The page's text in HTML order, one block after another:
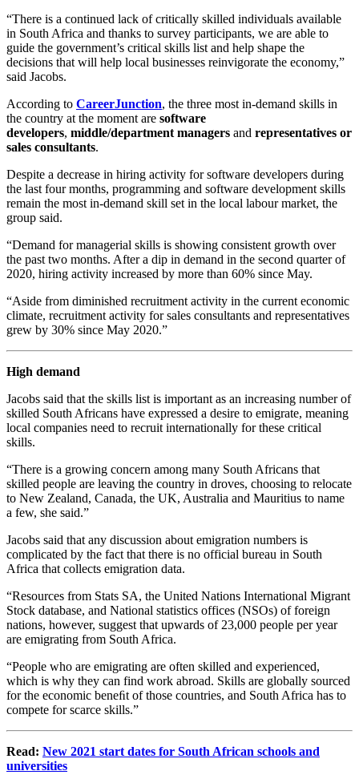
“There is a continued lack of critically skilled individuals available
in South Africa and thanks to survey participants, we are able to
guide the government’s critical skills list and help shape the
decisions that will help local businesses reinvigorate the economy,”
said Jacobs.
According to CareerJunction, the three most in-demand skills in
the country at the moment are software
developers, middle/department managers and representatives or
sales consultants.
Despite a decrease in hiring activity for software developers during
the last four months, programming and software development skills
remain the most in-demand skill set in the local labour market, the
group said.
“Demand for managerial skills is showing consistent growth over
the past two months. After a dip in demand in the second quarter of
2020, hiring activity increased by more than 60% since May.
“Aside from diminished recruitment activity in the current economic
climate, recruitment activity for sales consultants and representatives
grew by 30% since May 2020.”
High demand
Jacobs said that the skills list is important as an increasing number of
skilled South Africans have expressed a desire to emigrate, meaning
local companies need to recruit internationally for these critical
skills.
“There is a growing concern among many South Africans that
skilled people are leaving the country in droves, choosing to relocate
to New Zealand, Canada, the UK, Australia and Mauritius to name
a few, she said.”
Jacobs said that any discussion about emigration numbers is
complicated by the fact that there is no official bureau in South
Africa that collects emigration data.
“Resources from Stats SA, the United Nations International Migrant
Stock database, and National statistics offices (NSOs) of foreign
nations, however, suggest that upwards of 23,000 people per year
are emigrating from South Africa.
“People who are emigrating are often skilled and experienced,
which is why they can find work abroad. Skills are globally sourced
for the economic beneﬁt of those countries, and South Africa has to
compete for scarce skills.”
Read: New 2021 start dates for South African schools and
universities